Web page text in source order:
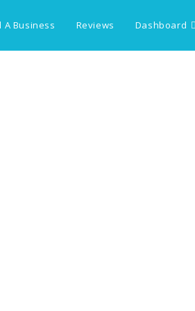
A Business Reviews Dashboard